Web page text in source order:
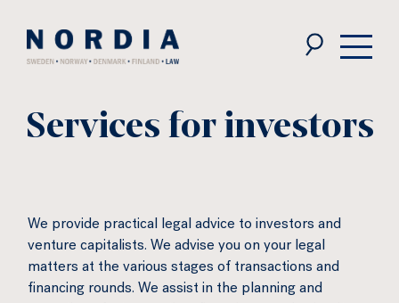
Law
Services for investors
We provide practical legal advice to investors and
venture capitalists. We advise you on your legal
matters at the various stages of transactions and
financing rounds. We assist in the planning and